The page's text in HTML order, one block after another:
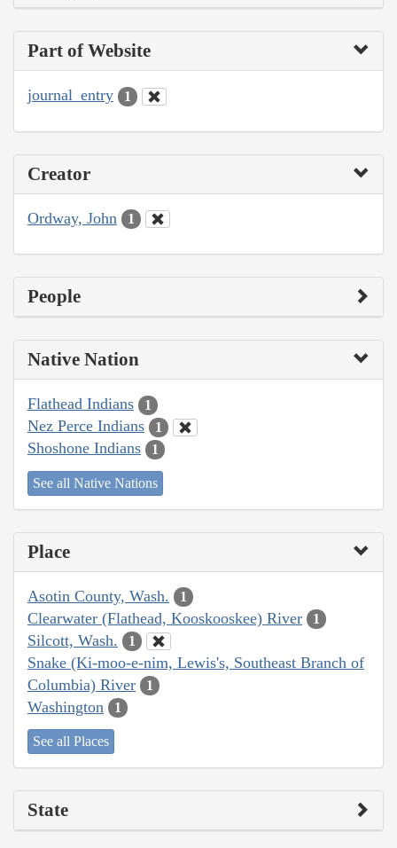
Part of Website
journal_entry 1
Creator
Ordway, John 1
People
Native Nation
Flathead Indians 1
Nez Perce Indians 1
Shoshone Indians 1
See all Native Nations
Place
Asotin County, Wash. 1
Clearwater (Flathead, Kooskooskee) River 1
Silcott, Wash. 1
Snake (Ki-moo-e-nim, Lewis's, Southeast Branch of
Columbia) River
1
Washington 1
See all Places
State